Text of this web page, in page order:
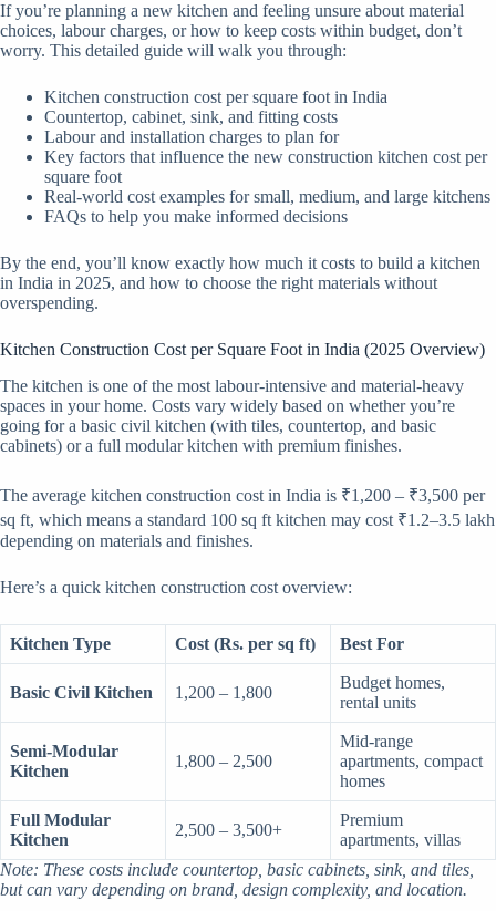
If you’re planning a new kitchen and feeling unsure about material
choices, labour charges, or how to keep costs within budget, don’t
worry. This detailed guide will walk you through:
Kitchen construction cost per square foot in India
Countertop, cabinet, sink, and fitting costs
Labour and installation charges to plan for
Key factors that influence the new construction kitchen cost per
square foot
Real-world cost examples for small, medium, and large kitchens
FAQs to help you make informed decisions
By the end, you’ll know exactly how much it costs to build a kitchen
in India in 2025, and how to choose the right materials without
overspending.
Kitchen Construction Cost per Square Foot in India (2025 Overview)
The kitchen is one of the most labour-intensive and material-heavy
spaces in your home. Costs vary widely based on whether you’re
going for a basic civil kitchen (with tiles, countertop, and basic
cabinets) or a full modular kitchen with premium finishes.
The average kitchen construction cost in India is ₹1,200 – ₹3,500 per
sq ft, which means a standard 100 sq ft kitchen may cost ₹1.2–3.5 lakh
depending on materials and finishes.
Here’s a quick kitchen construction cost overview:
Kitchen Type Cost (Rs. per sq ft) Best For
Basic Civil Kitchen 1,200 – 1,800
Budget homes,
rental units
Semi-Modular
Kitchen
1,800 – 2,500
Mid-range
apartments, compact
homes
Full Modular
Kitchen
2,500 – 3,500+
Premium
apartments, villas
Note: These costs include countertop, basic cabinets, sink, and tiles,
but can vary depending on brand, design complexity, and location.